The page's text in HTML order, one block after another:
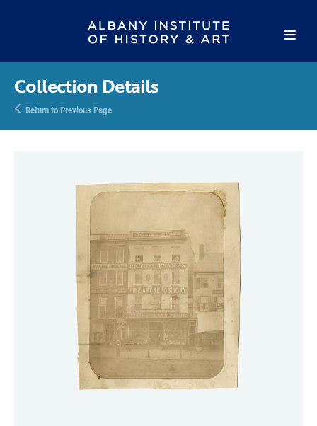
Collection Details
Return to Previous Page